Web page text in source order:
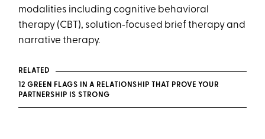
modalities including cognitive behavioral
therapy (CBT), solution‑focused brief therapy and
narrative therapy.
RELATED
12 GREEN FLAGS IN A RELATIONSHIP THAT PROVE YOUR
PARTNERSHIP IS STRONG